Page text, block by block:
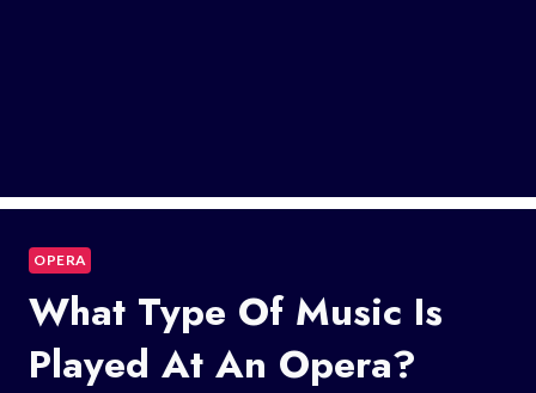
OPERA
What Type Of Music Is
Played At An Opera?